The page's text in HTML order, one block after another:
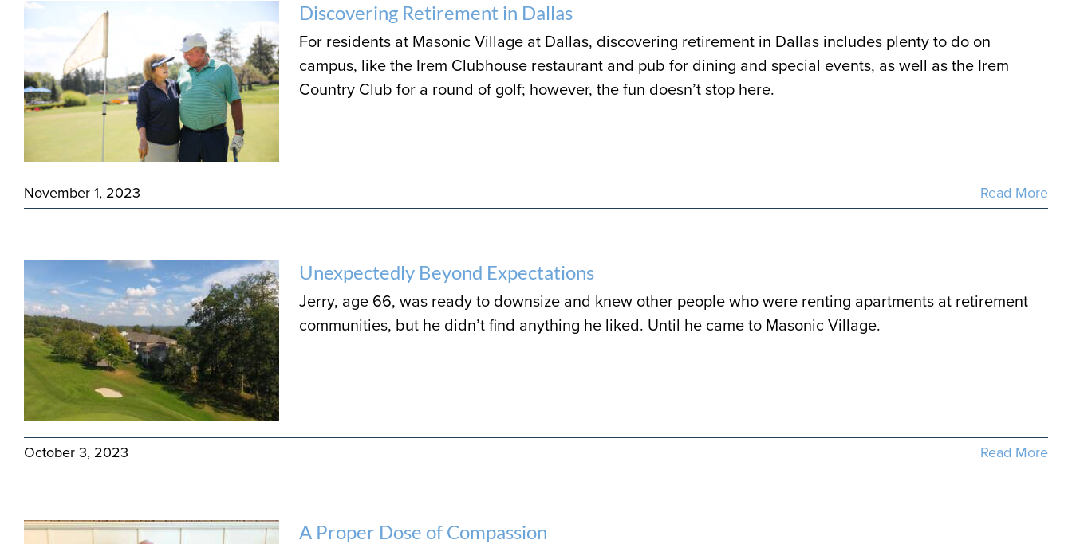
Discovering Retirement in Dallas
For residents at Masonic Village at Dallas, discovering retirement in Dallas includes plenty to do on
campus, like the Irem Clubhouse restaurant and pub for dining and special events, as well as the Irem
Country Club for a round of golf; however, the fun doesn’t stop here.
November 1, 2023 Read More
Unexpectedly Beyond Expectations
Jerry, age 66, was ready to downsize and knew other people who were renting apartments at retirement
communities, but he didn’t find anything he liked. Until he came to Masonic Village.
October 3, 2023 Read More
A Proper Dose of Compassion